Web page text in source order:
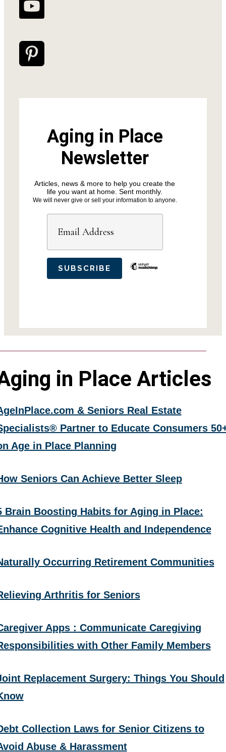
Aging in Place
Newsletter
Articles, news & more to help you create the
life you want at home. Sent monthly.
We will never give or sell your information to anyone.
in Place Articles
& Seniors Real Estate
Partner to Educate Consumers
Age in Place Planning
Seniors Can Achieve Better Sleep
Brain Boosting Habits for Aging in Place:
Cognitive Health and Independence
Occurring Retirement Communities
Arthritis for Seniors
Apps : Communicate Caregiving
with Other Family Members
Replacement Surgery: Things You Should
Collection Laws for Senior Citizens to
Abuse & Harassment